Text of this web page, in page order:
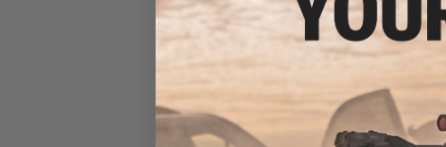
Airsoft.com "Plate Rack"
Target System for Airsoft